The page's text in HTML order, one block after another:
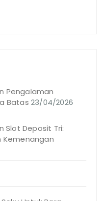
Pengalaman
Batas 23/04/2026
Slot Deposit Tri:
Kemenangan